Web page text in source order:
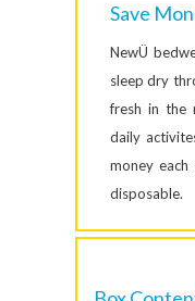
Save
NewÜ
sleep dry
fresh in the
daily
money
disposable.